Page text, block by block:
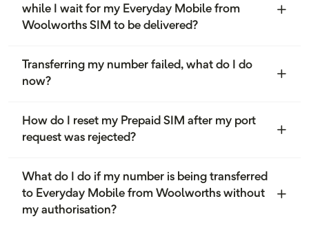
while I wait for my Everyday Mobile from
Woolworths SIM to be delivered?
Transferring my number failed, what do I do
now?
How do I reset my Prepaid SIM after my port
request was rejected?
What do I do if my number is being transferred
to Everyday Mobile from Woolworths without
my authorisation?